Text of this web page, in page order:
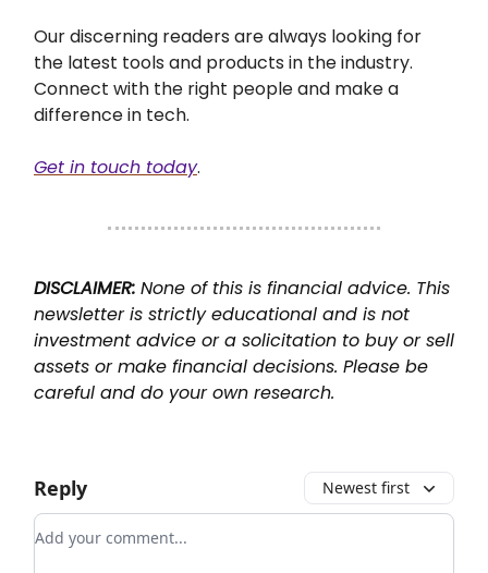
Our discerning readers are always looking for
the latest tools and products in the industry.
Connect with the right people and make a
difference in tech.
Get in touch today.
DISCLAIMER: None of this is financial advice. This
newsletter is strictly educational and is not
investment advice or a solicitation to buy or sell
assets or make financial decisions. Please be
careful and do your own research.
Reply Newest first
Add your comment